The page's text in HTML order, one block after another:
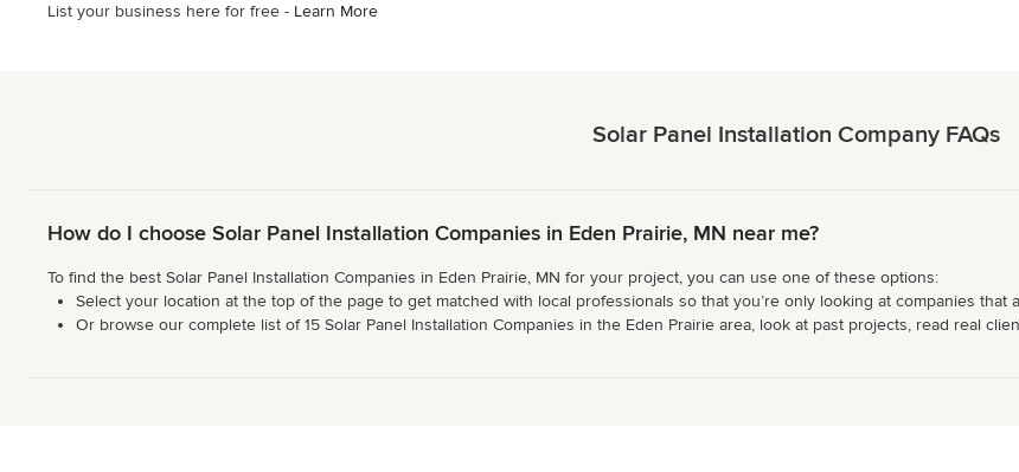
List your business here for free - Learn More
Solar Panel Installation Company FAQs
How do I choose Solar Panel Installation Companies in Eden Prairie, MN near me?
To find the best Solar Panel Installation Companies in Eden Prairie, MN for your project, you can use one of these options:
Select your location at the top of the page to get matched with local professionals so that you’re only looking at companies that
Or browse our complete list of 15 Solar Panel Installation Companies in the Eden Prairie area, look at past projects, read real